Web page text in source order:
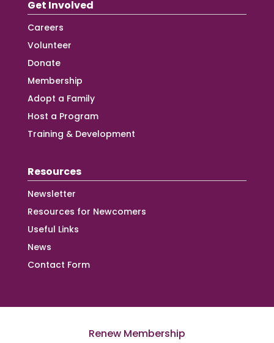
Get Involved
Careers
Volunteer
Donate
Membership
Adopt a Family
Host a Program
Training & Development
Resources
Newsletter
Resources for Newcomers
Useful Links
News
Contact Form
Renew Membership